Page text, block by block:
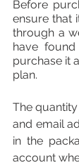
Before
ensure that
through a
have
purchase it
plan.
The
and email
in the
account